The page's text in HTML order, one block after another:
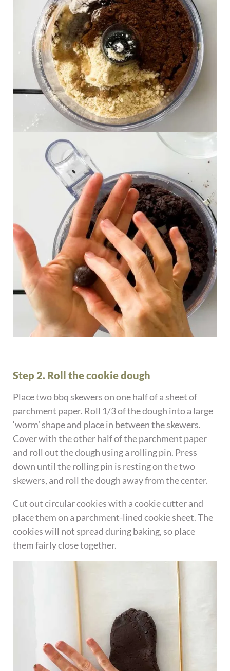
Step 2. Roll the cookie dough
Place two bbq skewers on one half of a sheet of
parchment paper. Roll 1/3 of the dough into a large
‘worm’ shape and place in between the skewers.
Cover with the other half of the parchment paper
and roll out the dough using a rolling pin. Press
down until the rolling pin is resting on the two
skewers, and roll the dough away from the center.
Cut out circular cookies with a cookie cutter and
place them on a parchment-lined cookie sheet. The
cookies will not spread during baking, so place
them fairly close together.